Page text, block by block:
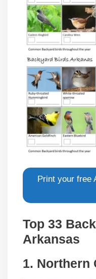
Print your free
Top 33
Arkansas
1. Northern